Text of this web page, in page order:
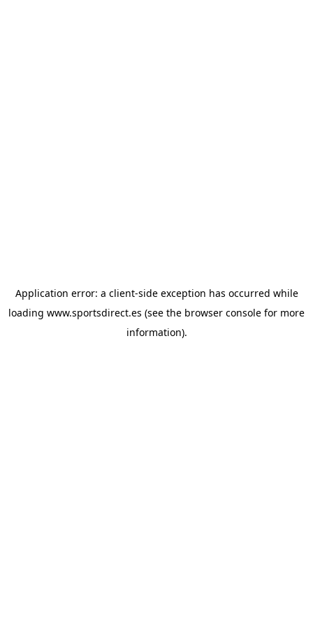
Application error: a client-side exception has occurred while
loading www.sportsdirect.es (see the browser console for more
information).